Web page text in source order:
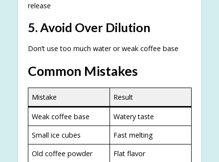
release
5. Avoid Over Dilution
Don’t use too much water or weak coffee base
Common Mistakes
Mistake Result
Weak coffee base
Watery taste
Small ice cubes
Fast melting
Old coffee powder
Flat flavor